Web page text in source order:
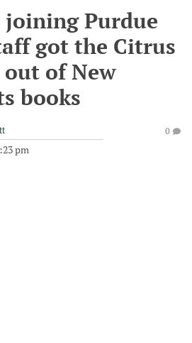
joining Purdue
got the Citrus
of New
books
pm
0